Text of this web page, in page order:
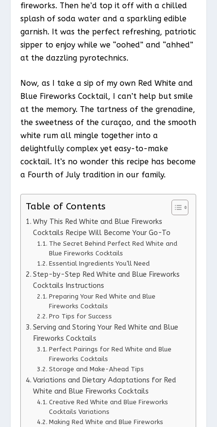
fireworks. Then he’d top it off with a chilled
splash of soda water and a sparkling edible
garnish. It was the perfect refreshing, patriotic
sipper to enjoy while we “oohed” and “ahhed”
at the dazzling pyrotechnics.
Now, as I take a sip of my own Red White and
Blue Fireworks Cocktail, I can’t help but smile
at the memory. The tartness of the grenadine,
the sweetness of the curaçao, and the smooth
white rum all mingle together into a
delightfully complex yet easy-to-make
cocktail. It’s no wonder this recipe has become
a Fourth of July tradition in our family.
Table of Contents
Why This Red White and Blue Fireworks
Cocktails Recipe Will Become Your Go-To
The Secret Behind Perfect Red White and
Blue Fireworks Cocktails
Essential Ingredients You’ll Need
Step-by-Step Red White and Blue Fireworks
Cocktails Instructions
Preparing Your Red White and Blue
Fireworks Cocktails
Pro Tips for Success
Serving and Storing Your Red White and Blue
Fireworks Cocktails
Perfect Pairings for Red White and Blue
Fireworks Cocktails
Storage and Make-Ahead Tips
Variations and Dietary Adaptations for Red
White and Blue Fireworks Cocktails
Creative Red White and Blue Fireworks
Cocktails Variations
Making Red White and Blue Fireworks